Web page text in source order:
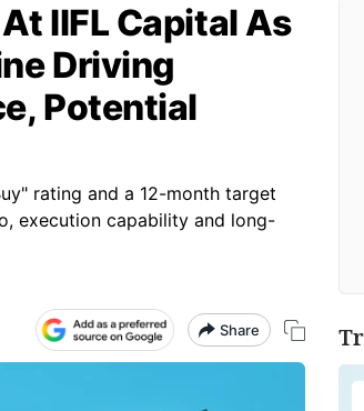
IIFL Capital As
Driving
Potential
rating and a 12-month target
execution capability and long-
Share